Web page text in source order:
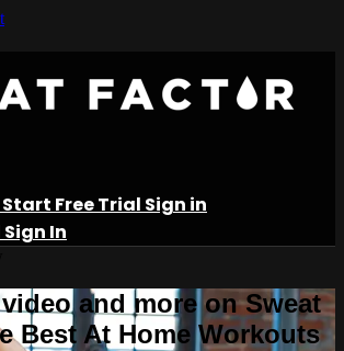
Start Free Trial Sign in
Sign In
and more on Sweat
Best At Home Workouts